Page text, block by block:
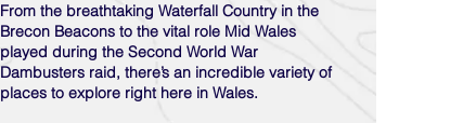
From the breathtaking Waterfall Country in the
Brecon Beacons to the vital role Mid Wales
played during the Second World War
Dambusters raid, there’s an incredible variety of
places to explore right here in Wales.